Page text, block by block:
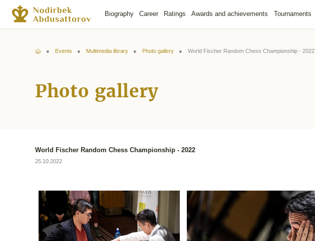
Biography Career Ratings Awards and achievements Tournaments
Events Multimedia library Photo gallery World Fischer Random Chess Championship - 2022
Photo gallery
World Fischer Random Chess Championship - 2022
25.10.2022